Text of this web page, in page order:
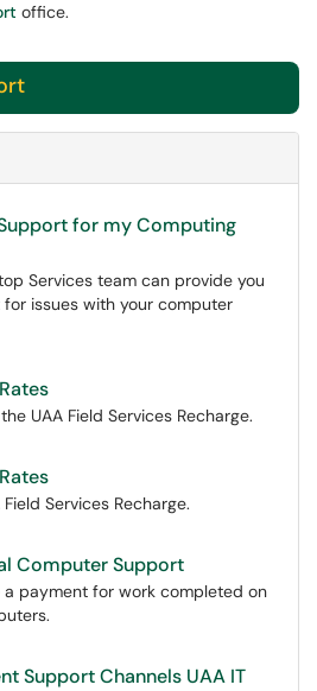
office.
for my Computing
Services team can provide you
issues with your computer
UAA Field Services Recharge.
Services Recharge.
Computer Support
a payment for work completed on
Support Channels UAA IT